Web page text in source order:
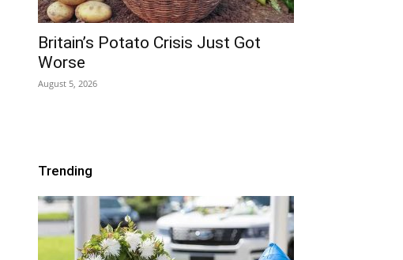
Britain’s Potato Crisis Just Got
Worse
August 5, 2026
Trending